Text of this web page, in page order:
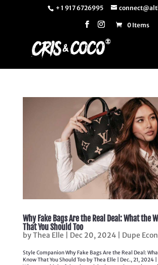
+ 1 917 6726995
0 Items
Why Fake Bags Are the Real Deal: What the
That You Should Too
byThea Elle Dec 20, 2024| Dupe
Style Companion Why Fake Bags Are the Real Deal:
Know That You Should Too by Thea Elle | Dec., 21, 2024